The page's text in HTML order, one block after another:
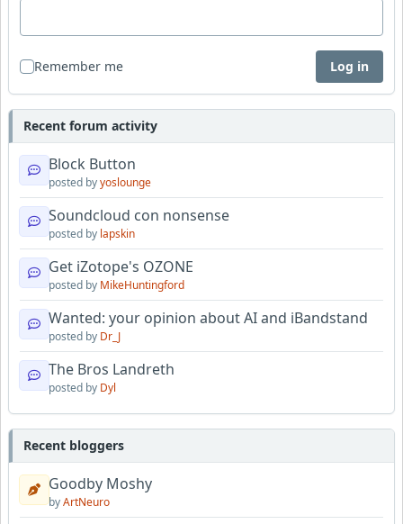
Remember me Log in
Recent forum activity
Block Button
posted byyoslounge
Soundcloud con nonsense
posted by lapskin
Get iZotope's OZONE
posted by MikeHuntingford
Wanted: your opinion about AI and iBandstand
posted by Dr_J
The Bros Landreth
posted by Dyl
Recent bloggers
Goodby Moshy
byArtNeuro